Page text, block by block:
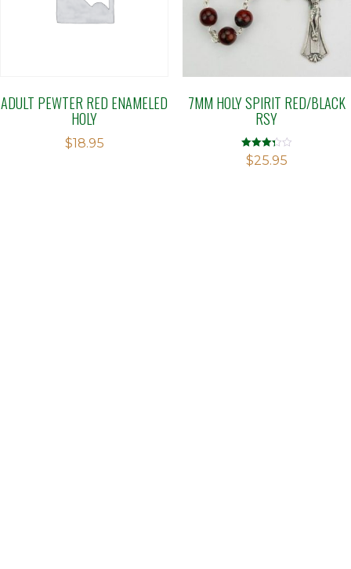
ADULT PEWTER RED ENAMELED
HOLY
$18.95
7MM HOLY SPIRIT RED/BLACK
RSY
Rated
3.29
$25.95